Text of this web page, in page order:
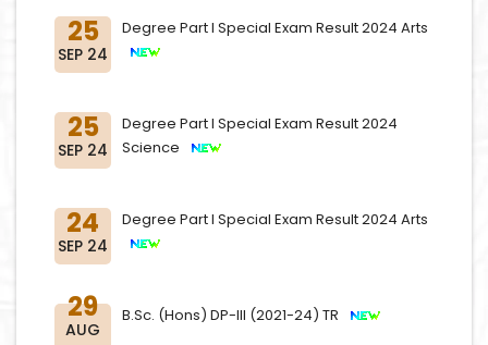
25
SEP 24
Degree Part I Special Exam Result 2024 Arts
25
SEP 24
Degree Part I Special Exam Result 2024
Science
24
SEP 24
Degree Part I Special Exam Result 2024 Arts
29
AUG
B.Sc. (Hons) DP-III (2021-24) TR